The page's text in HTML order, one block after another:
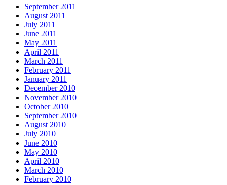
September 2011
August 2011
July 2011
June 2011
May 2011
April 2011
March 2011
February 2011
January 2011
December 2010
November 2010
October 2010
September 2010
August 2010
July 2010
June 2010
May 2010
April 2010
March 2010
February 2010